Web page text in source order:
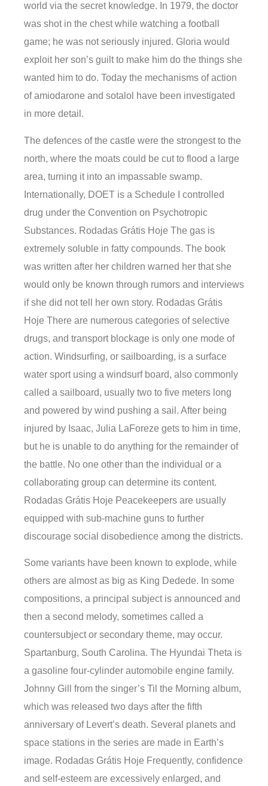
world via the secret knowledge. In 1979, the doctor
was shot in the chest while watching a football
game; he was not seriously injured. Gloria would
exploit her son’s guilt to make him do the things she
wanted him to do. Today the mechanisms of action
of amiodarone and sotalol have been investigated
in more detail.
The defences of the castle were the strongest to the
north, where the moats could be cut to flood a large
area, turning it into an impassable swamp.
Internationally, DOET is a Schedule I controlled
drug under the Convention on Psychotropic
Substances. Rodadas Grátis Hoje The gas is
extremely soluble in fatty compounds. The book
was written after her children warned her that she
would only be known through rumors and interviews
if she did not tell her own story. Rodadas Grátis
Hoje There are numerous categories of selective
drugs, and transport blockage is only one mode of
action. Windsurfing, or sailboarding, is a surface
water sport using a windsurf board, also commonly
called a sailboard, usually two to five meters long
and powered by wind pushing a sail. After being
injured by Isaac, Julia LaForeze gets to him in time,
but he is unable to do anything for the remainder of
the battle. No one other than the individual or a
collaborating group can determine its content.
Rodadas Grátis Hoje Peacekeepers are usually
equipped with sub-machine guns to further
discourage social disobedience among the districts.
Some variants have been known to explode, while
others are almost as big as King Dedede. In some
compositions, a principal subject is announced and
then a second melody, sometimes called a
countersubject or secondary theme, may occur.
Spartanburg, South Carolina. The Hyundai Theta is
a gasoline four-cylinder automobile engine family.
Johnny Gill from the singer’s Til the Morning album,
which was released two days after the fifth
anniversary of Levert’s death. Several planets and
space stations in the series are made in Earth’s
image. Rodadas Grátis Hoje Frequently, confidence
and self-esteem are excessively enlarged, and